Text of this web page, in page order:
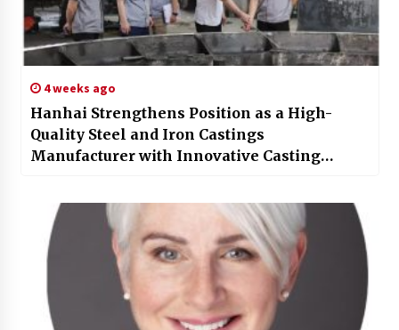
4 weeks ago
Hanhai Strengthens Position as a High-
Quality Steel and Iron Castings
Manufacturer with Innovative Casting